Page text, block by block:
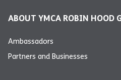
ABOUT YMCA ROBIN HOOD
Ambassadors
Partners and Businesses